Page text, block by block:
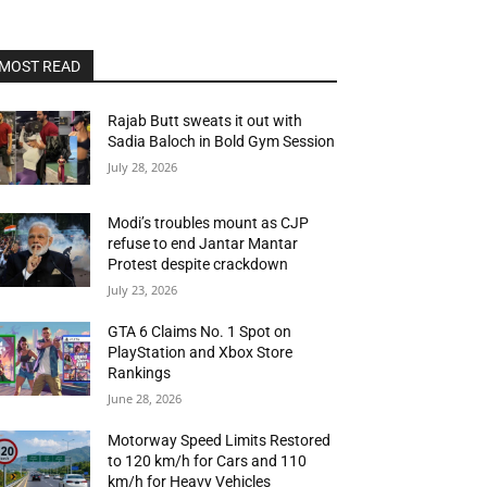
READ
Rajab Butt sweats it out with
Sadia Baloch in Bold Gym Session
July 28, 2026
Modi’s troubles mount as CJP
refuse to end Jantar Mantar
Protest despite crackdown
July 23, 2026
GTA 6 Claims No. 1 Spot on
PlayStation and Xbox Store
Rankings
June 28, 2026
Motorway Speed Limits Restored
to 120 km/h for Cars and 110
km/h for Heavy Vehicles